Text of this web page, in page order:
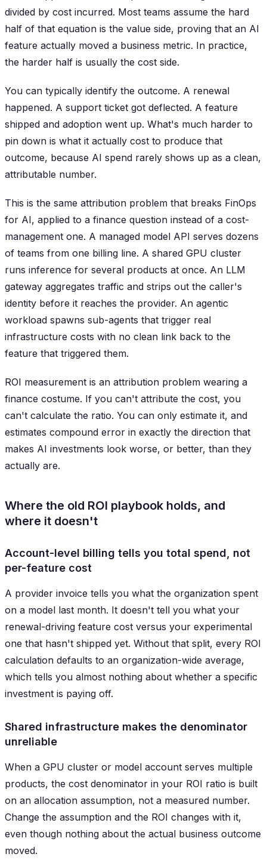
divided by cost incurred. Most teams assume the hard
half of that equation is the value side, proving that an AI
feature actually moved a business metric. In practice,
the harder half is usually the cost side.
You can typically identify the outcome. A renewal
happened. A support ticket got deflected. A feature
shipped and adoption went up. What's much harder to
pin down is what it actually cost to produce that
outcome, because AI spend rarely shows up as a clean,
attributable number.
This is the same attribution problem that breaks FinOps
for AI, applied to a finance question instead of a cost-
management one. A managed model API serves dozens
of teams from one billing line. A shared GPU cluster
runs inference for several products at once. An LLM
gateway aggregates traffic and strips out the caller's
identity before it reaches the provider. An agentic
workload spawns sub-agents that trigger real
infrastructure costs with no clean link back to the
feature that triggered them.
ROI measurement is an attribution problem wearing a
finance costume. If you can't attribute the cost, you
can't calculate the ratio. You can only estimate it, and
estimates compound error in exactly the direction that
makes AI investments look worse, or better, than they
actually are.
Where the old ROI playbook holds, and
where it doesn't
Account-level billing tells you total spend, not
per-feature cost
A provider invoice tells you what the organization spent
on a model last month. It doesn't tell you what your
renewal-driving feature cost versus your experimental
one that hasn't shipped yet. Without that split, every ROI
calculation defaults to an organization-wide average,
which tells you almost nothing about whether a specific
investment is paying off.
Shared infrastructure makes the denominator
unreliable
When a GPU cluster or model account serves multiple
products, the cost denominator in your ROI ratio is built
on an allocation assumption, not a measured number.
Change the assumption and the ROI changes with it,
even though nothing about the actual business outcome
moved.